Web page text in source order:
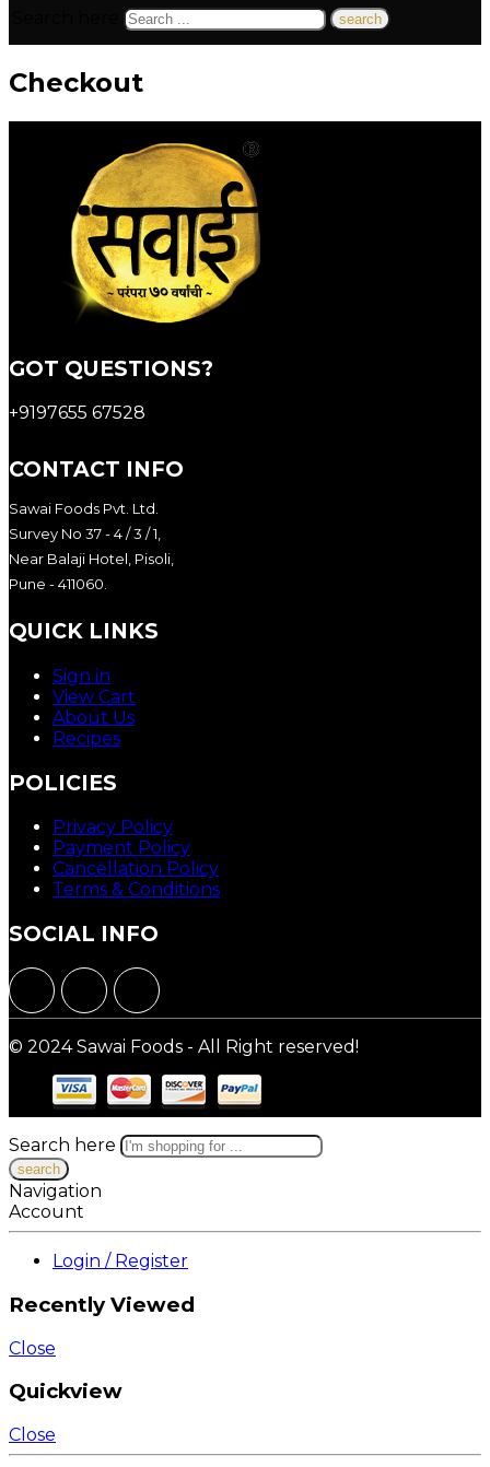
Checkout
GOT QUESTIONS?
+9197655 67528
CONTACT INFO
Sawai Foods Pvt. Ltd.
Survey No 37 - 4 / 3 / 1,
Near Balaji Hotel, Pisoli,
Pune - 411060.
QUICK LINKS
Sign in
View Cart
About Us
Recipes
POLICIES
Privacy Policy
Payment Policy
Cancellation Policy
Terms & Conditions
SOCIAL INFO
© 2024 Sawai Foods - All Right reserved!
Search here
Navigation
Account
Login / Register
Recently Viewed
Close
Quickview
Close